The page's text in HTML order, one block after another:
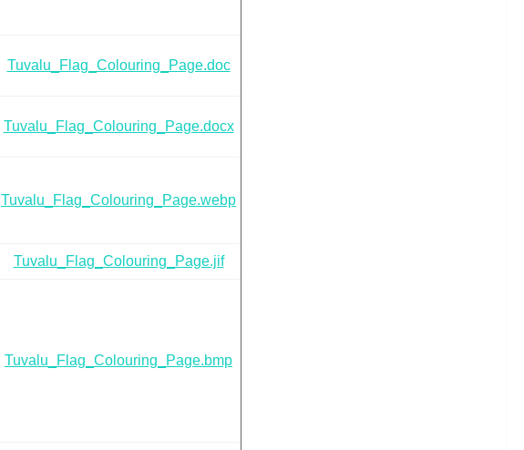
Tuvalu_Flag_Colouring_Page.doc
Tuvalu_Flag_Colouring_Page.docx
Tuvalu_Flag_Colouring_Page.webp
Tuvalu_Flag_Colouring_Page.jif
Tuvalu_Flag_Colouring_Page.bmp